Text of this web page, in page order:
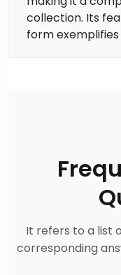
collection. Its
form exemplifies
It refers to a list
corresponding